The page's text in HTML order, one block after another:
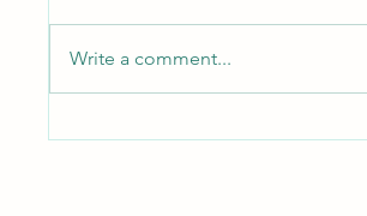
Write a comment...